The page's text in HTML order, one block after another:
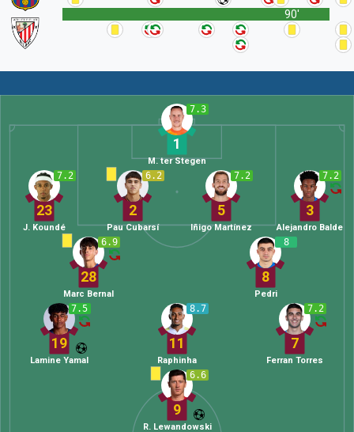
90'
7.3
1
M. ter Stegen
7.2
3
Alejandro Balde
7.2
5
Iñigo Martínez
6.2
2
Pau Cubarsí
7.2
23
J. Koundé
8
8
Pedri
6.9
28
Marc Bernal
7.2
7
Ferran Torres
8.7
11
Raphinha
7.5
19
Lamine Yamal
6.6
9
R. Lewandowski